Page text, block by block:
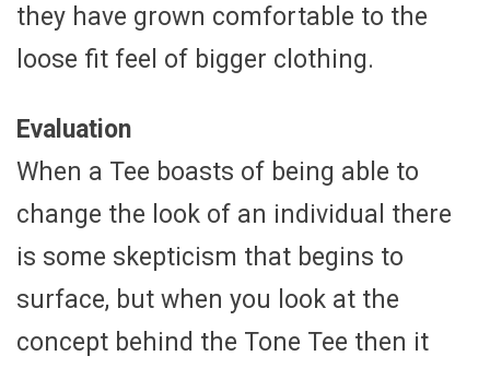
they have grown comfortable to the
loose fit feel of bigger clothing.
Evaluation
When a Tee boasts of being able to
change the look of an individual there
is some skepticism that begins to
surface, but when you look at the
concept behind the Tone Tee then it